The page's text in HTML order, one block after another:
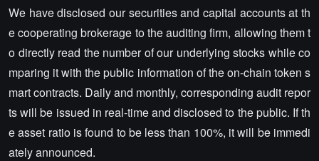
We have disclosed our securities and capital accounts at th
e cooperating brokerage to the auditing firm, allowing them t
o directly read the number of our underlying stocks while co
mparing it with the public information of the on-chain token s
mart contracts. Daily and monthly, corresponding audit repor
ts will be issued in real-time and disclosed to the public. If th
e asset ratio is found to be less than 100%, it will be immedi
ately announced.